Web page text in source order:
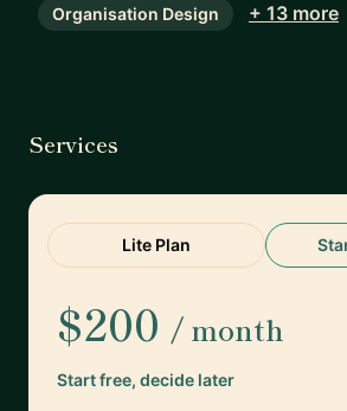
Organisation Design + 13 more
Services
Lite Plan
$200 / month
Start free, decide later